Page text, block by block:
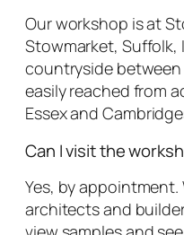
Our workshop is at
Stowmarket, Suffolk,
countryside
easily reached from
Essex and
Can I visit the
Yes, by
architects and